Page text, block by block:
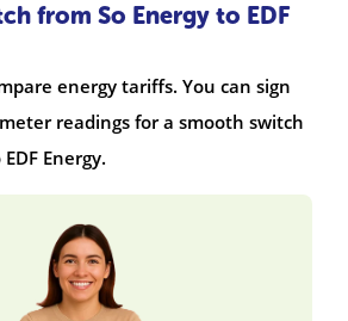
from So Energy to EDF
energy tariffs. You can sign
readings for a smooth switch
Energy.